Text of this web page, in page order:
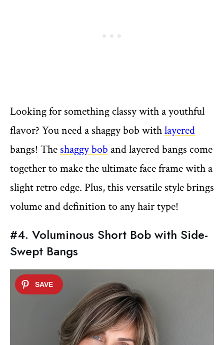
Looking for something classy with a youthful
flavor? You need a shaggy bob withlayered
bangs! The shaggy bob and layered bangs come
together to make the ultimate face frame with a
slight retro edge. Plus, this versatile style brings
volume and definition to any hair type!
#4. Voluminous Short Bob with Side-
Swept Bangs